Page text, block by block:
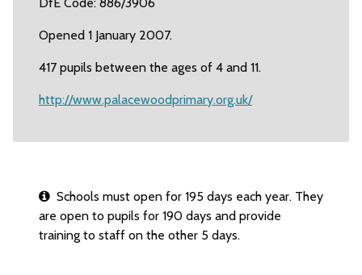
Opened 1 January 2007.
417 pupils between the ages of 4 and 11.
http://www.palacewoodprimary.org.uk/
Schools must open for 195 days each year. They
are open to pupils for 190 days and provide
training to staff on the other 5 days.